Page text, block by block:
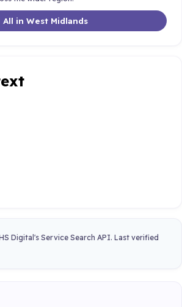
All in West Midlands
Digital's Service Search API. Last verified